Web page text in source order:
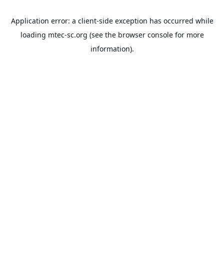
Application error: a client-side exception has occurred while
loading mtec-sc.org (see the browser consolefor more
information).